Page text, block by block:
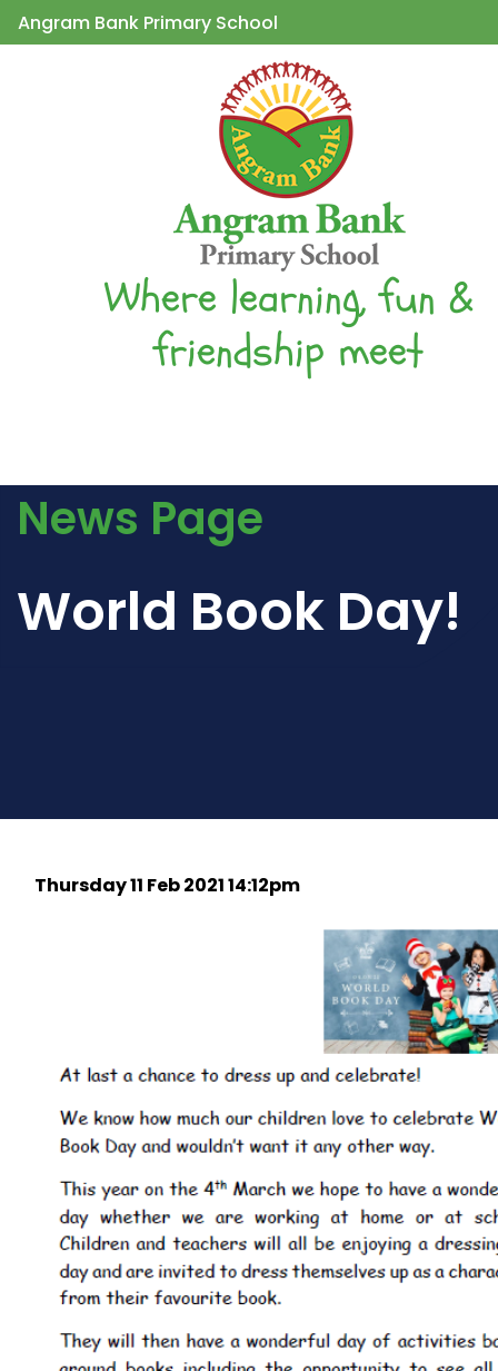
Angram Bank Primary School
Where learning, fun &
friendship meet
News Page
World Book Day!
Thursday 11 Feb 2021 14:12pm